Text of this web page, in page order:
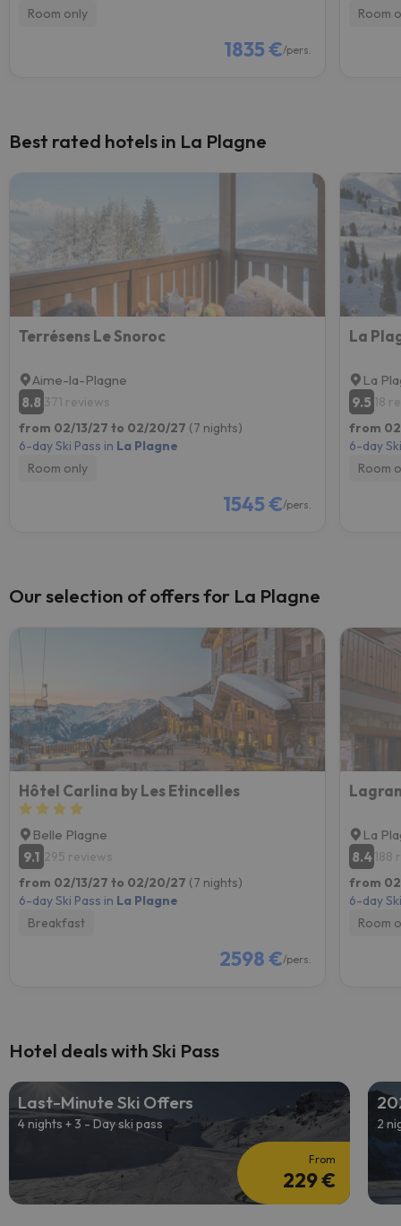
Room only
1835 €/pers.
Room
Best rated hotels in La Plagne
Terrésens Le Snoroc
Aime-la-Plagne
8.8 371 reviews
from 02/13/27 to 02/20/27 (7 nights)
6-day Ski Pass in La Plagne
Room only
1545 €/pers.
La
9.5 18
from
6-day
Room
Our selection of offers for La Plagne
Hôtel Carlina by Les Etincelles
Belle Plagne
9.1 295 reviews
from 02/13/27 to 02/20/27 (7 nights)
6-day Ski Pass in La Plagne
Breakfast
2598 €/pers.
La
8.4188
from
6-day
Room
Hotel deals with Ski Pass
Last-Minute Ski Offers
4 nights + 3 - Day ski pass
From
229 €
2